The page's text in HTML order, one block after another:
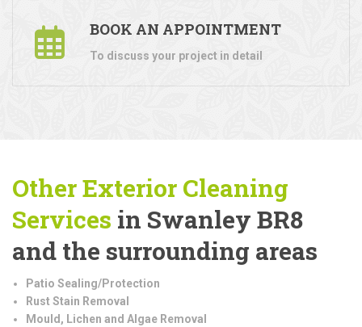
BOOK AN APPOINTMENT
To discuss your project in detail
Other Exterior Cleaning
Services in Swanley BR8
and the surrounding areas
Patio Sealing/Protection
Rust Stain Removal
Mould, Lichen and Algae Removal